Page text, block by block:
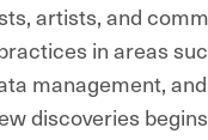
artists, and
in areas
management,
discoveries